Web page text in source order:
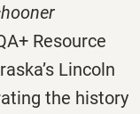
Resource
Lincoln
the history